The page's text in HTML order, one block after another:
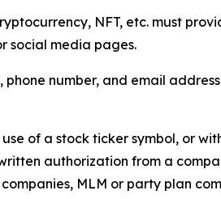
NFT, etc. must
social media pages.
number, and email
of a stock ticker symbol, or
authorization from a
MLM or party plan